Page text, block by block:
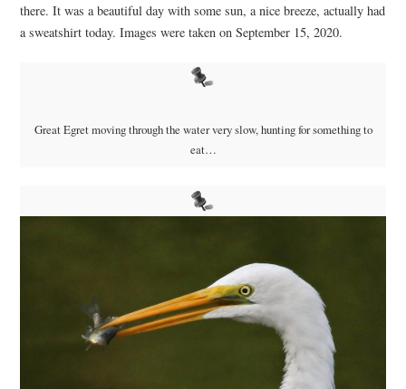
there. It was a beautiful day with some sun, a nice breeze, actually had
a sweatshirt today. Images were taken on September 15, 2020.
Great Egret moving through the water very slow, hunting for something to
eat…